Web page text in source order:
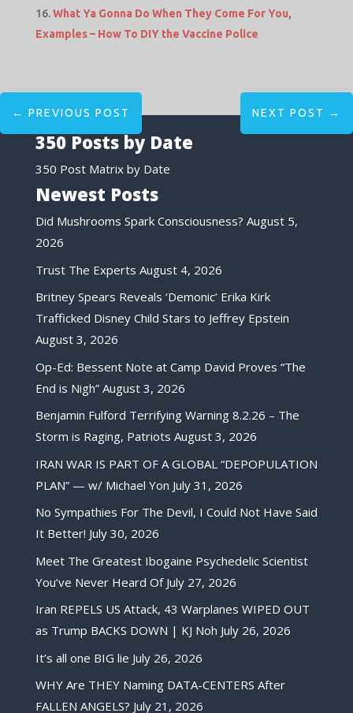
What Ya Gonna Do When They Come For You,
Examples – How To DIY the Vaccine Police
← PREVIOUS POST NEXT POST →
350 Posts by Date
350 Post Matrix by Date
Newest Posts
Did Mushrooms Spark Consciousness? August 5,
2026
Trust The Experts August 4, 2026
Britney Spears Reveals ‘Demonic’ Erika Kirk
Trafficked Disney Child Stars to Jeffrey Epstein
August 3, 2026
Op-Ed: Bessent Note at Camp David Proves “The
End is Nigh” August 3, 2026
Benjamin Fulford Terrifying Warning 8.2.26 – The
Storm is Raging, Patriots August 3, 2026
IRAN WAR IS PART OF A GLOBAL “DEPOPULATION
PLAN” — w/ Michael Yon July 31, 2026
No Sympathies For The Devil, I Could Not Have Said
It Better! July 30, 2026
Meet The Greatest Ibogaine Psychedelic Scientist
You’ve Never Heard Of July 27, 2026
Iran REPELS US Attack, 43 Warplanes WIPED OUT
as Trump BACKS DOWN | KJ Noh July 26, 2026
It’s all one BIG lie July 26, 2026
WHY Are THEY Naming DATA-CENTERS After
FALLEN ANGELS? July 21, 2026